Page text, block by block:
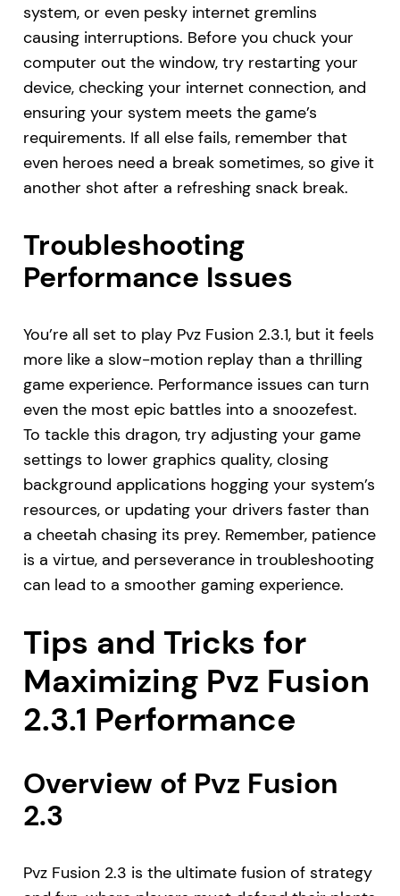
system, or even pesky internet gremlins
causing interruptions. Before you chuck your
computer out the window, try restarting your
device, checking your internet connection, and
ensuring your system meets the game’s
requirements. If all else fails, remember that
even heroes need a break sometimes, so give it
another shot after a refreshing snack break.
Troubleshooting
Performance Issues
You’re all set to play Pvz Fusion 2.3.1, but it feels
more like a slow-motion replay than a thrilling
game experience. Performance issues can turn
even the most epic battles into a snoozefest.
To tackle this dragon, try adjusting your game
settings to lower graphics quality, closing
background applications hogging your system’s
resources, or updating your drivers faster than
a cheetah chasing its prey. Remember, patience
is a virtue, and perseverance in troubleshooting
can lead to a smoother gaming experience.
Tips and Tricks for
Maximizing Pvz Fusion
2.3.1 Performance
Overview of Pvz Fusion
2.3
Pvz Fusion 2.3 is the ultimate fusion of strategy